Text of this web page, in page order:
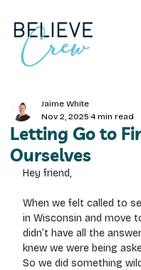
Letting Go to
Ourselves
Jaime White
Nov 2, 2025 4 min read
Hey friend,
When we felt called to
in Wisconsin and move
didn’t have all the
knew we were being
So we did something